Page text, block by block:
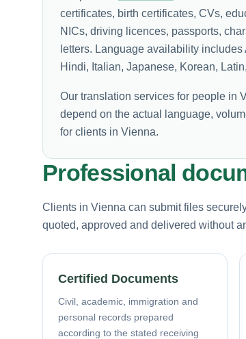
certificates, birth certificates, CVs,
NICs, driving licences, passports,
letters. Language availability
Hindi, Italian, Japanese, Korean,
Our translation services for people in
depend on the actual language,
for clients in Vienna.
Professional
Clients in Vienna can submit files
quoted, approved and delivered without
Certified Documents
Civil, academic, immigration and
personal records prepared
according to the stated receiving